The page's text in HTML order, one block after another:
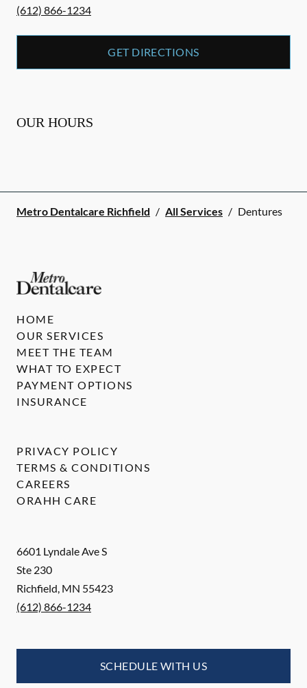
(612) 866-1234
GET DIRECTIONS
OUR HOURS
Metro Dentalcare Richfield / All Services / Dentures
6601 Lyndale Ave S
Ste 230
Richfield, MN 55423
(612) 866-1234
SCHEDULE WITH US
HOME
OUR SERVICES
MEET THE TEAM
WHAT TO EXPECT
PAYMENT OPTIONS
INSURANCE
PRIVACY POLICY
TERMS & CONDITIONS
CAREERS
ORAHH CARE